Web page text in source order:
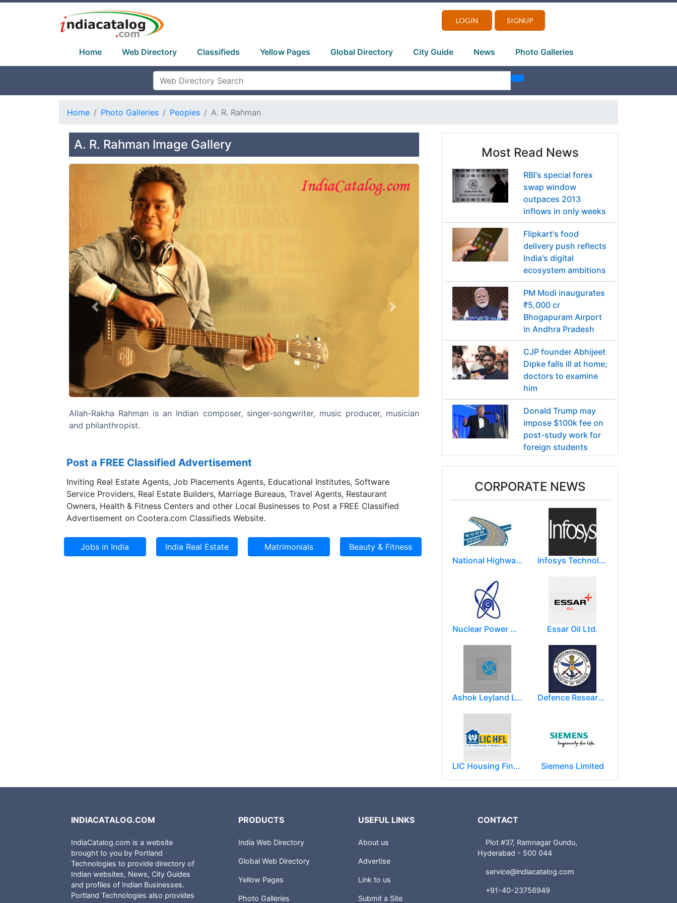
LOGIN SIGNUP
Home Web Directory Classifieds Yellow Pages Global Directory City Guide News Photo Galleries
Home Photo Galleries Peoples A. R. Rahman
A. R. Rahman Image Gallery
Allah-Rakha Rahman is an Indian composer, singer-songwriter, music producer, musician
and philanthropist.
Previous Next
Post a FREE Classified Advertisement
Inviting Real Estate Agents, Job Placements Agents, Educational Institutes, Software
Service Providers, Real Estate Builders, Marriage Bureaus, Travel Agents, Restaurant
Owners, Health & Fitness Centers and other Local Businesses to Post a FREE Classified
Advertisement on Cootera.com Classifieds Website.
Most Read News
RBI's special forex
swap window
outpaces 2013
inflows in only weeks
Flipkart's food
delivery push reflects
India's digital
ecosystem ambitions
PM Modi inaugurates
₹5,000 cr
Bhogapuram Airport
in Andhra Pradesh
CJP founder Abhijeet
Dipke falls ill at home;
doctors to examine
him
Donald Trump may
impose $100k fee on
post-study work for
foreign students
CORPORATE NEWS
National Highways Authority of India Infosys Technologies Limited
Nuclear Power Corporation of India Limited (NPCIL) Essar Oil Ltd.
Ashok Leyland Limited Defence Research and Development Organization (DRDO)
LIC Housing Finance Ltd Siemens Limited
INDIACATALOG.COM
IndiaCatalog.com is a website
brought to you by Portland
Technologies to provide directory of
Indian websites, News, City Guides
and profiles of Indian Businesses.
Portland Technologies also provides
PRODUCTS
India Web Directory
Global Web Directory
Yellow Pages
Photo Galleries
USEFUL LINKS
About us
Advertise
Link to us
Submit a Site
CONTACT
Plot #37, Ramnagar Gundu,
Hyderabad - 500 044
service@indiacatalog.com
+91-40-23756949